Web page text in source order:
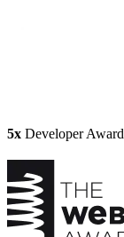
5x Developer Award